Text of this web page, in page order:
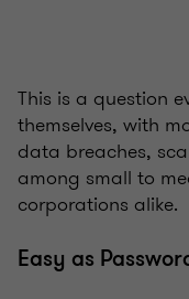
This is a question
themselves, with
data breaches,
among small to
corporations alike.
Easy as